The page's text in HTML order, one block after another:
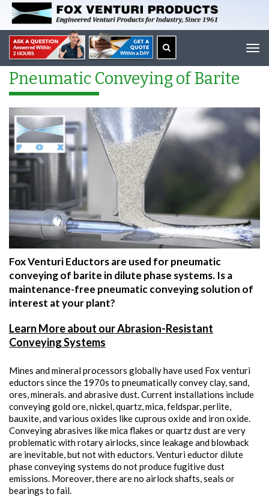
Pneumatic Conveying of Barite
Fox Venturi Eductors are used for pneumatic
conveying of barite in dilute phase systems. Is a
maintenance-free pneumatic conveying solution of
interest at your plant?
Learn More about our Abrasion-Resistant
Conveying Systems
Mines and mineral processors globally have used Fox venturi
eductors since the 1970s to pneumatically convey clay, sand,
ores, minerals. and abrasive dust. Current installations include
conveying gold ore, nickel, quartz, mica, feldspar, perlite,
bauxite, and various oxides like cuprous oxide and iron oxide.
Conveying abrasives like mica flakes or quartz dust are very
problematic with rotary airlocks, since leakage and blowback
are inevitable, but not with eductors. Venturi eductor dilute
phase conveying systems do not produce fugitive dust
emissions. Moreover, there are no airlock shafts, seals or
bearings to fail.